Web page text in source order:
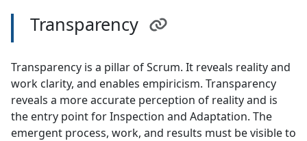
Transparency
Transparency is a pillar of Scrum. It reveals reality and
work clarity, and enables empiricism. Transparency
reveals a more accurate perception of reality and is
the entry point for Inspection and Adaptation. The
emergent process, work, and results must be visible to